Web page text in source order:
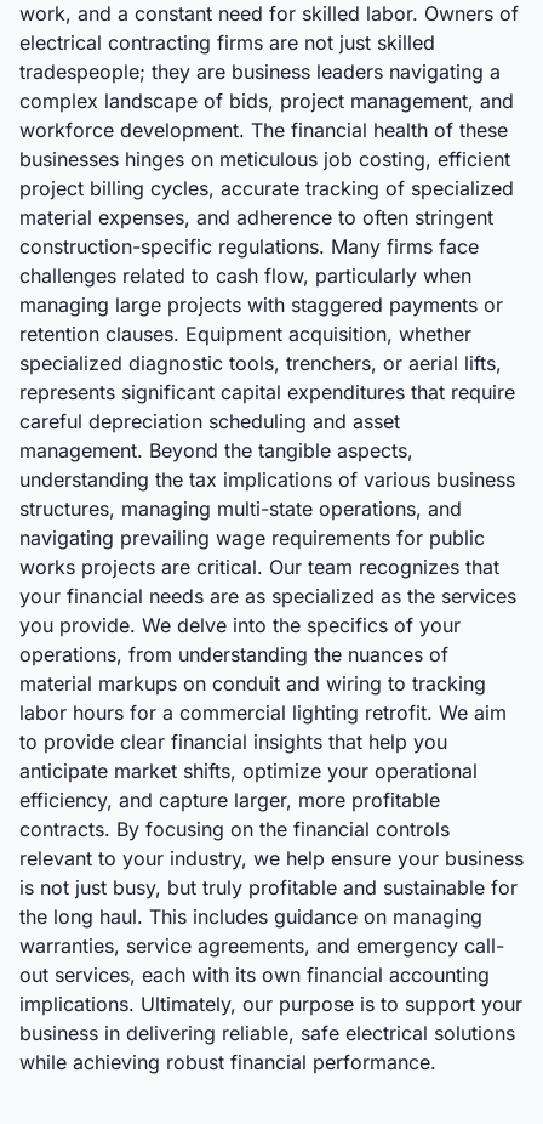
work, and a constant need for skilled labor. Owners of
electrical contracting firms are not just skilled
tradespeople; they are business leaders navigating a
complex landscape of bids, project management, and
workforce development. The financial health of these
businesses hinges on meticulous job costing, efficient
project billing cycles, accurate tracking of specialized
material expenses, and adherence to often stringent
construction-specific regulations. Many firms face
challenges related to cash flow, particularly when
managing large projects with staggered payments or
retention clauses. Equipment acquisition, whether
specialized diagnostic tools, trenchers, or aerial lifts,
represents significant capital expenditures that require
careful depreciation scheduling and asset
management. Beyond the tangible aspects,
understanding the tax implications of various business
structures, managing multi-state operations, and
navigating prevailing wage requirements for public
works projects are critical. Our team recognizes that
your financial needs are as specialized as the services
you provide. We delve into the specifics of your
operations, from understanding the nuances of
material markups on conduit and wiring to tracking
labor hours for a commercial lighting retrofit. We aim
to provide clear financial insights that help you
anticipate market shifts, optimize your operational
efficiency, and capture larger, more profitable
contracts. By focusing on the financial controls
relevant to your industry, we help ensure your business
is not just busy, but truly profitable and sustainable for
the long haul. This includes guidance on managing
warranties, service agreements, and emergency call-
out services, each with its own financial accounting
implications. Ultimately, our purpose is to support your
business in delivering reliable, safe electrical solutions
while achieving robust financial performance.